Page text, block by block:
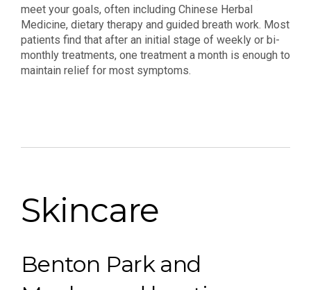
meet your goals, often including Chinese Herbal
Medicine, dietary therapy and guided breath work. Most
patients find that after an initial stage of weekly or bi-
monthly treatments, one treatment a month is enough to
maintain relief for most symptoms.
Skincare
Benton Park and